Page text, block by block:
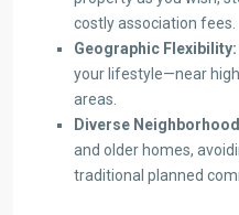
costly association fees.
Geographic Flexibility:
your lifestyle—near
areas.
Diverse
and older homes,
traditional planned